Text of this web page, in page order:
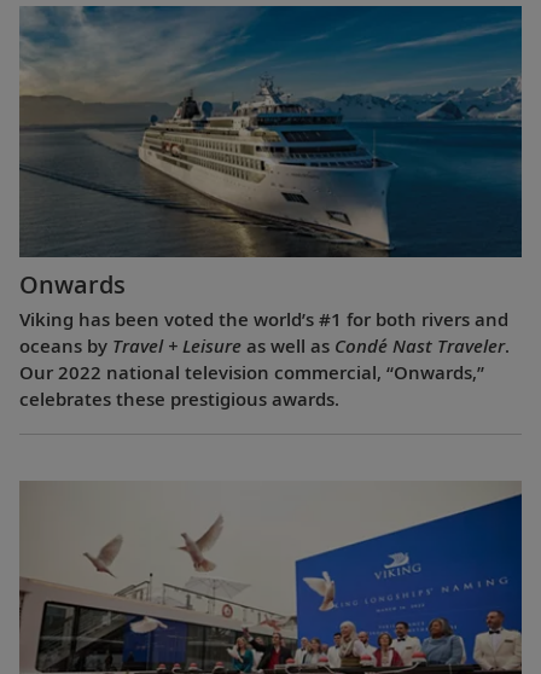
Onwards
Viking has been voted the world’s #1 for both rivers and
oceans by Travel + Leisure as well as Condé Nast Traveler.
Our 2022 national television commercial, “Onwards,”
celebrates these prestigious awards.